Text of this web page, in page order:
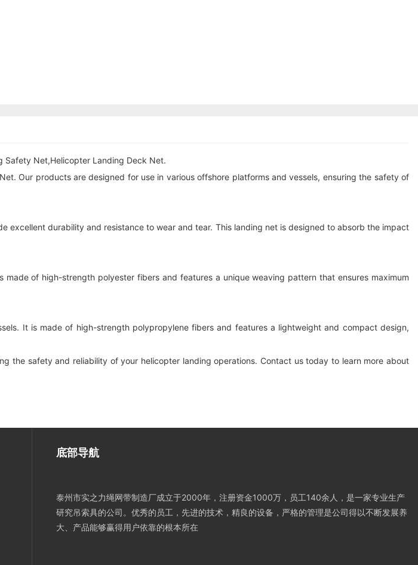
Safety Net,Helicopter Landing Deck Net.
Our products are designed for use in various offshore platforms and vessels, ensuring the safety of
durability and resistance to wear and tear. This landing net is designed to absorb the impact
of high-strength polyester fibers and features a unique weaving pattern that ensures maximum
It is made of high-strength polypropylene fibers and features a lightweight and compact design,
the safety and reliability of your helicopter landing operations. Contact us today to learn more about
底部导航
泰州市实之力绳网带制造厂成立于2000年，注册资金1000万，员工140余人，是一家专业生产
研究吊索具的公司。优秀的员工，先进的技术，精良的设备，严格的管理是公司得以不断发展养
大、产品能够赢得用户依靠的根本所在